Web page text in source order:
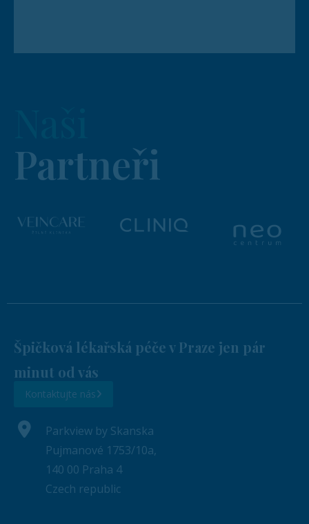
Partneři
Špičková lékařská péče v Praze jen pár
minut od vás
Kontaktujte nás
Parkview by Skanska
Pujmanové 1753/10a,
140 00 Praha 4
Czech republic